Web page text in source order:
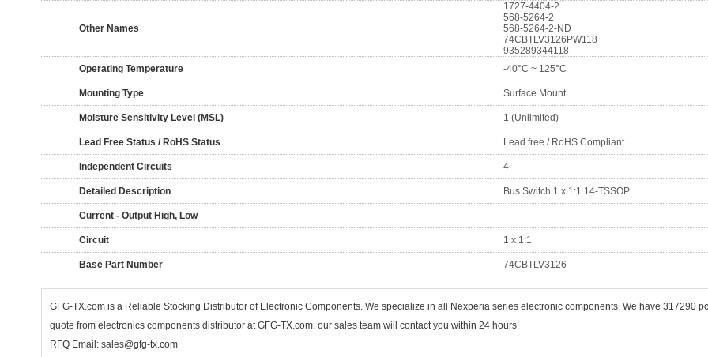
Other Names
1727-4404-2
568-5264-2
568-5264-2-ND
74CBTLV3126PW118
935289344118
Operating Temperature
-40°C ~ 125°C
Mounting Type Surface Mount
Moisture Sensitivity Level (MSL) 1 (Unlimited)
Lead Free Status / RoHS Status Lead free / RoHS Compliant
Independent Circuits 4
Detailed Description Bus Switch 1 x 1:1 14-TSSOP
Current - Output High, Low -
Circuit 1 x 1:1
Base Part Number 74CBTLV3126
GFG-TX.com is a Reliable Stocking Distributor of Electronic Components. We specialize in all Nexperia series electronic components. We have 317290
quote from electronics components distributor at GFG-TX.com, our sales team will contact you within 24 hours.
RFQ Email: sales@gfg-tx.com